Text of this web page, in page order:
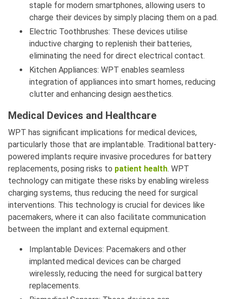
staple for modern smartphones, allowing users to
charge their devices by simply placing them on a pad.
Electric Toothbrushes: These devices utilise
inductive charging to replenish their batteries,
eliminating the need for direct electrical contact.
Kitchen Appliances: WPT enables seamless
integration of appliances into smart homes, reducing
clutter and enhancing design aesthetics.
Medical Devices and Healthcare
WPT has significant implications for medical devices,
particularly those that are implantable. Traditional battery-
powered implants require invasive procedures for battery
replacements, posing risks to patient health. WPT
technology can mitigate these risks by enabling wireless
charging systems, thus reducing the need for surgical
interventions. This technology is crucial for devices like
pacemakers, where it can also facilitate communication
between the implant and external equipment.
Implantable Devices: Pacemakers and other
implanted medical devices can be charged
wirelessly, reducing the need for surgical battery
replacements.